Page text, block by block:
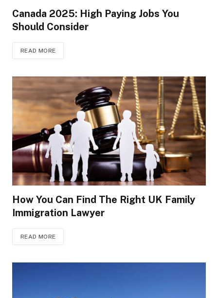
Canada 2025: High Paying Jobs You
Should Consider
READ MORE
How You Can Find The Right UK Family
Immigration Lawyer
READ MORE